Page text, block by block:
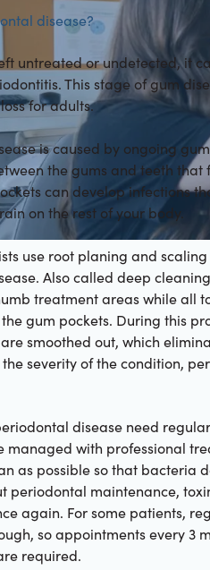
disease?
untreated or undetected, it
This stage of gum
for adults.
is caused by ongoing
the gums and teeth
can develop infections
on the rest of your body.
use root planing and
Also called deep
treatment areas while all
gum pockets. During this
smoothed out, which
severity of the condition,
disease need
managed with professional
as possible so that bacteria
periodontal maintenance,
again. For some patients,
so appointments every 3
required.